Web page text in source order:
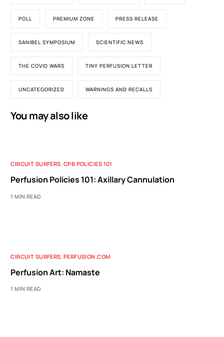
POLL PREMIUM ZONE PRESS RELEASE
SANIBEL SYMPOSIUM SCIENTIFIC NEWS
THE COVID WARS TINY PERFUSION LETTER
UNCATEGORIZED WARNINGS AND RECALLS
You may also like
CIRCUIT SURFERS, CPB POLICIES 101
Perfusion Policies 101: Axillary Cannulation
1 MIN READ
CIRCUIT SURFERS PERFUSION.COM
Perfusion Art: Namaste
1 MIN READ